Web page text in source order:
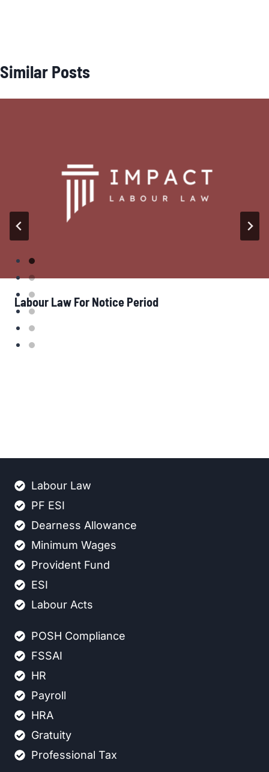
Similar Posts
Labour Law For Notice Period
Labour Law
PF ESI
Dearness Allowance
Minimum Wages
Provident Fund
ESI
Labour Acts
POSH Compliance
FSSAI
HR
Payroll
HRA
Gratuity
Professional Tax